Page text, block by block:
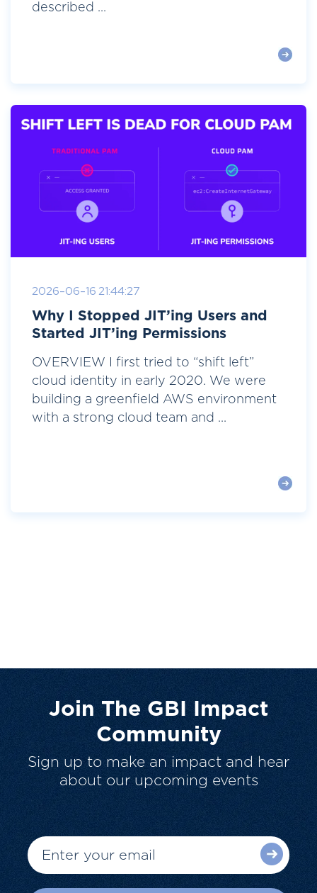
described ...
2026-06-16 21:44:27
Why I Stopped JIT’ing Users and
Started JIT’ing Permissions
OVERVIEW I first tried to “shift left”
cloud identity in early 2020. We were
building a greenfield AWS environment
with a strong cloud team and ...
Join The GBI Impact
Community
Sign up to make an impact and hear
about our upcoming events